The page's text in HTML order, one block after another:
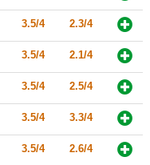
3.5/4 2.3/4
3.5/4 2.1/4
3.5/4 2.5/4
3.5/4 3.3/4
3.5/4 2.6/4